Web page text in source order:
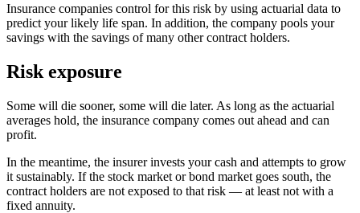
Insurance companies control for this risk by using actuarial data to
predict your likely life span. In addition, the company pools your
savings with the savings of many other contract holders.
Risk exposure
Some will die sooner, some will die later. As long as the actuarial
averages hold, the insurance company comes out ahead and can
profit.
In the meantime, the insurer invests your cash and attempts to grow
it sustainably. If the stock market or bond market goes south, the
contract holders are not exposed to that risk — at least not with a
fixed annuity.